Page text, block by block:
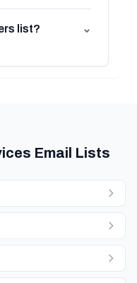
list? ⌄
Email Lists